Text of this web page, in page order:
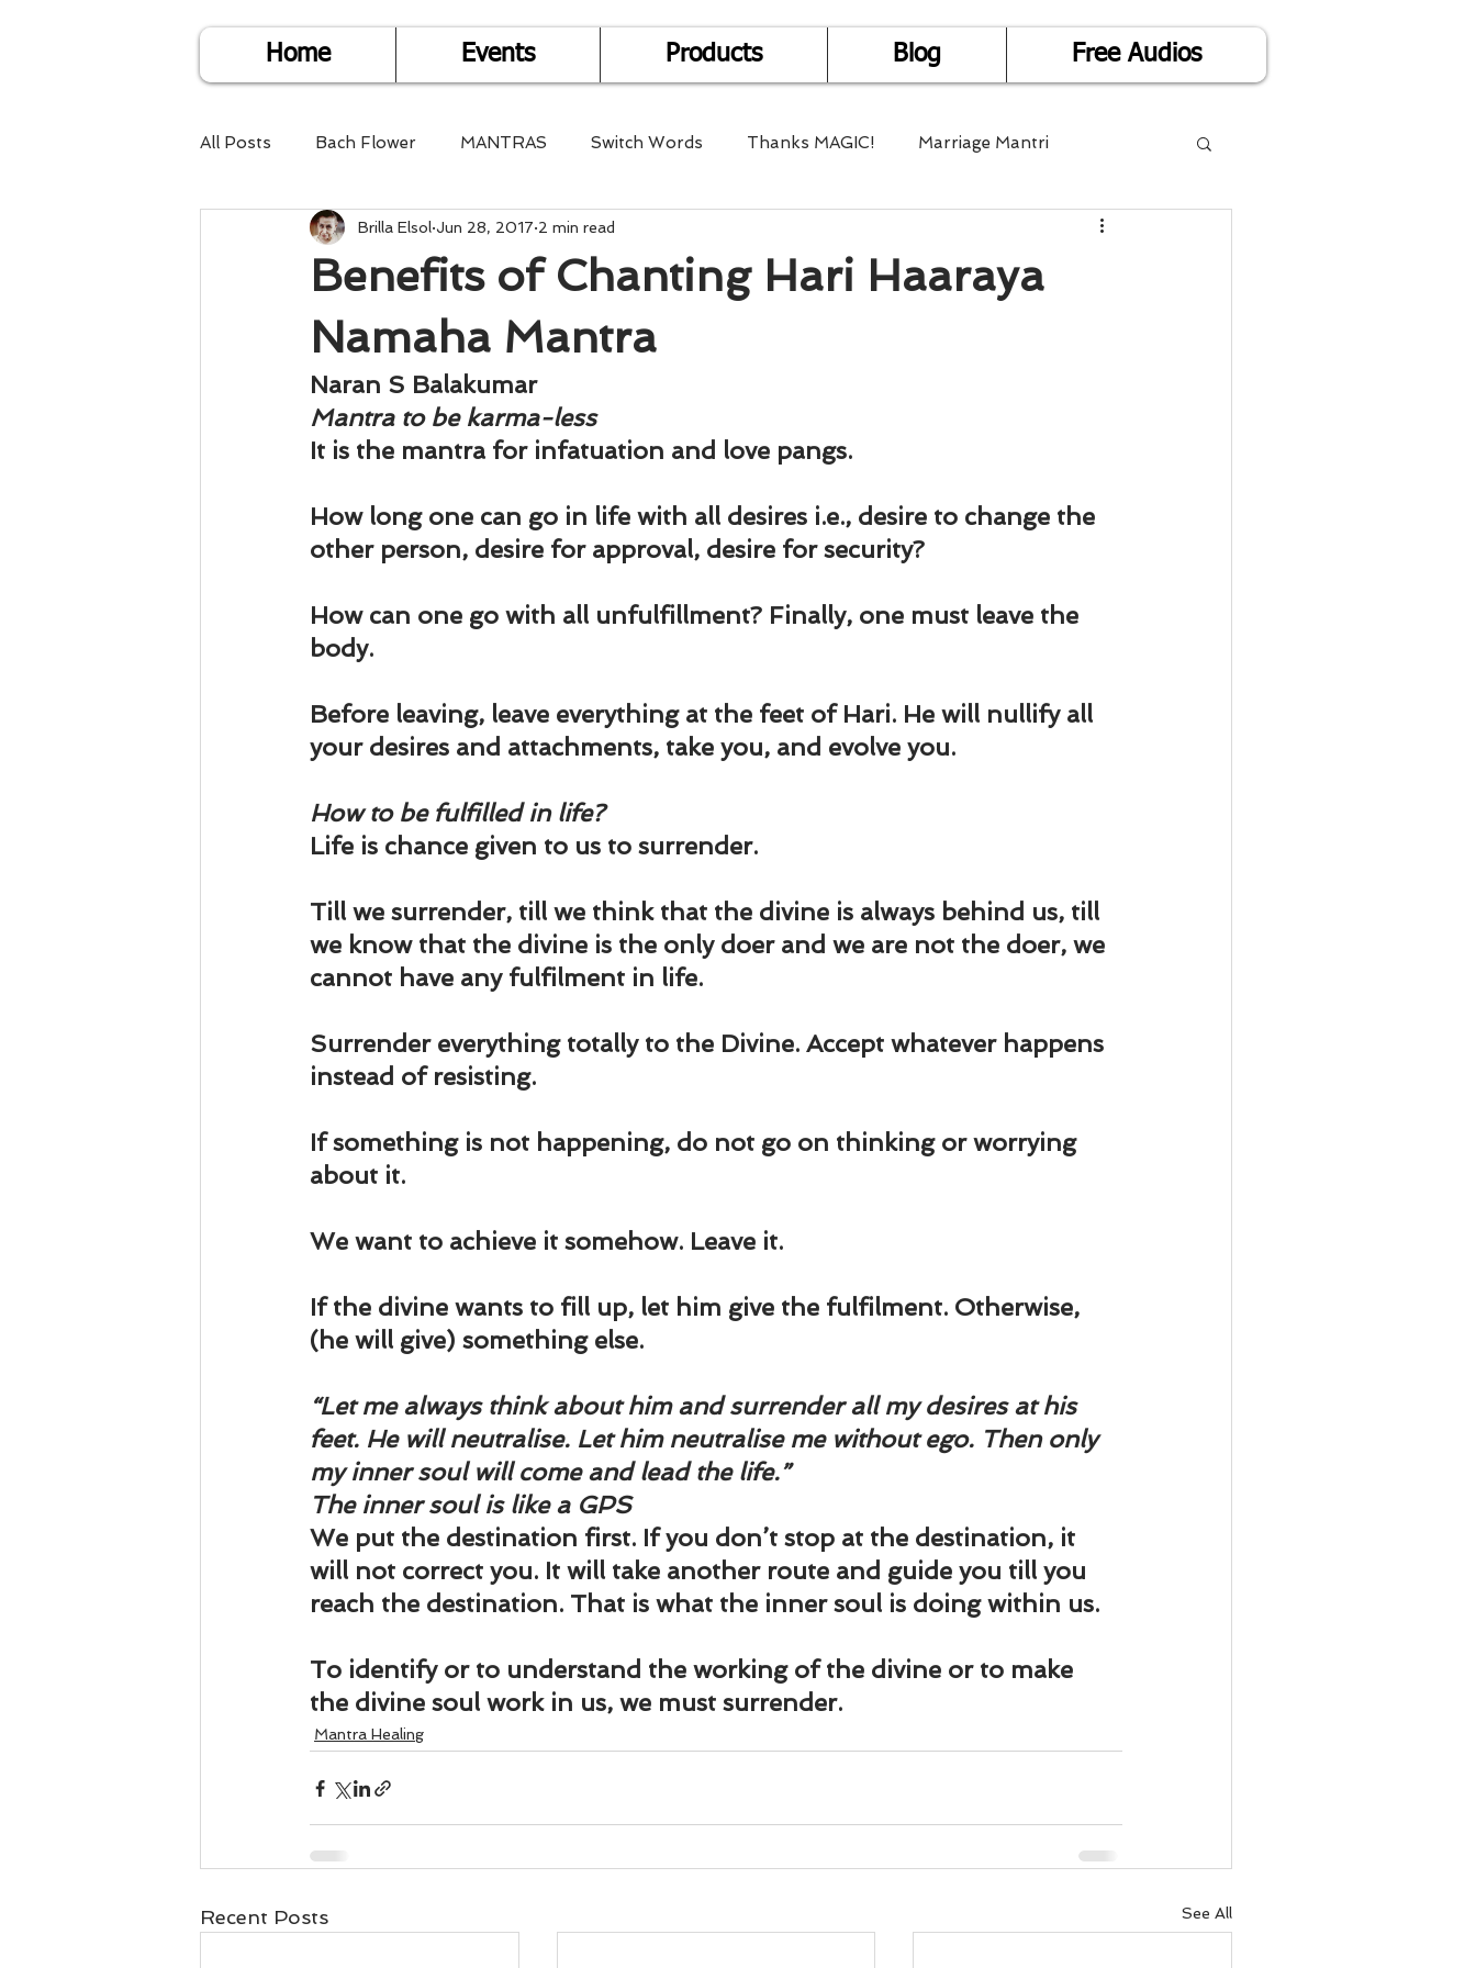
Home Events Products Blog Free Audios
All Posts Bach Flower MANTRAS Switch Words Thanks MAGIC! Marriage Mantri
Find Life Answers Help for Health Mantra Healing
Child Care Dare2DoIT Multi-Dimensional Healing
Pregnancy Care Travel Divine Shakthi
Benefits of Chanting Hari Haaraya
Namaha Mantra
Brilla Elsol Jun 28, 2017 2 min read
Naran S Balakumar
Mantra to be karma-less
It is the mantra for infatuation and love pangs.
How long one can go in life with all desires i.e., desire to change the
other person, desire for approval, desire for security?
How can one go with all unfulfillment? Finally, one must leave the
body.
Before leaving, leave everything at the feet of Hari. He will nullify all
your desires and attachments, take you, and evolve you.
How to be fulfilled in life?
Life is chance given to us to surrender.
Till we surrender, till we think that the divine is always behind us, till
we know that the divine is the only doer and we are not the doer, we
cannot have any fulfilment in life.
Surrender everything totally to the Divine. Accept whatever happens
instead of resisting.
If something is not happening, do not go on thinking or worrying
about it.
We want to achieve it somehow. Leave it.
If the divine wants to fill up, let him give the fulfilment. Otherwise,
(he will give) something else.
“Let me always think about him and surrender all my desires at his
feet. He will neutralise. Let him neutralise me without ego. Then only
my inner soul will come and lead the life.”
The inner soul is like a GPS
We put the destination first. If you don’t stop at the destination, it
will not correct you. It will take another route and guide you till you
reach the destination. That is what the inner soul is doing within us.
To identify or to understand the working of the divine or to make
the divine soul work in us, we must surrender.
Mantra Healing
Recent Posts See All